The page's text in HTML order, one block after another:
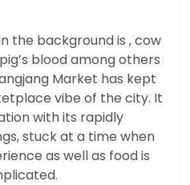
the background is , cow
blood among others
Market has kept
vibe of the city. It
with its rapidly
stuck at a time when
as well as food is